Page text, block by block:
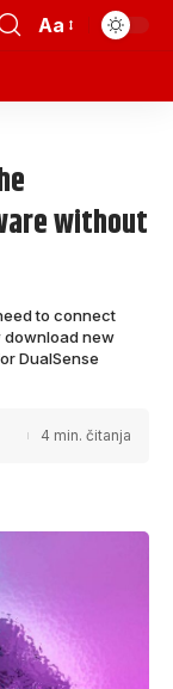
Aa
without
to connect
download new
DualSense
4 min. čitanja